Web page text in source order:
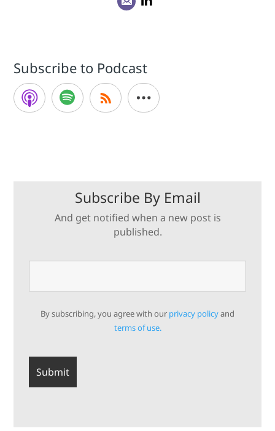
Subscribe to Podcast
Subscribe By Email
And get notified when a new post is
published.
By subscribing, you agree with our privacy policyand
terms of use.